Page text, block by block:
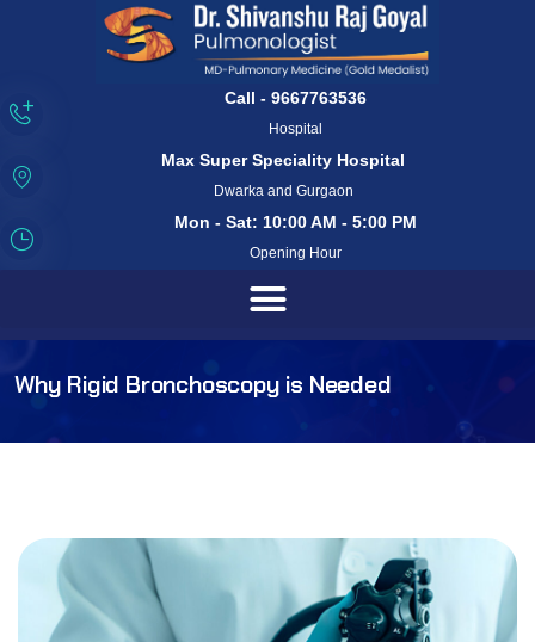
Call - 9667763536
Hospital
Max Super Speciality Hospital
Dwarka and Gurgaon
Mon - Sat: 10:00 AM - 5:00 PM
Opening Hour
Why Rigid Bronchoscopy is Needed